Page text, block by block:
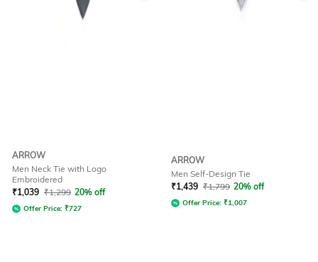
ARROW
Men Neck Tie with Logo
Embroidered
₹1,039 ₹1,299 20% off
Offer Price: ₹727
ARROW
Men Self-Design Tie
₹1,439 ₹1,799 20% off
Offer Price: ₹1,007